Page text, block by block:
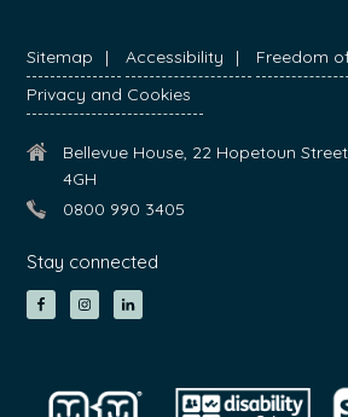
Sitemap Accessibility
Freedom
Privacy and Cookies
Bellevue House, 22 Hopetoun
4GH
0800 990 3405
Stay connected